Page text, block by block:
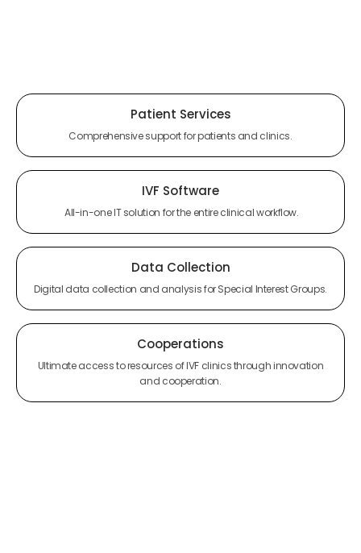
Patient Services
Comprehensive support for patients and clinics.
IVF Software
All-in-one IT solution for the entire clinical workflow.
Data Collection
Digital data collection and analysis for Special Interest Groups.
Cooperations
Ultimate access to resources of IVF clinics through innovation
and cooperation.